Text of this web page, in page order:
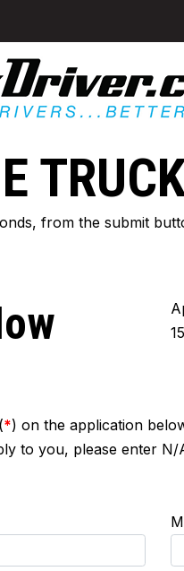
from the submit
*) on the application
to you, please enter